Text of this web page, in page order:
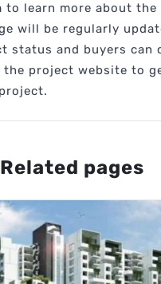
to learn more about the
will be regularly
status and buyers can
project website to
Related pages